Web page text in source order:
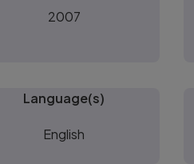
2007
Language(s)
English